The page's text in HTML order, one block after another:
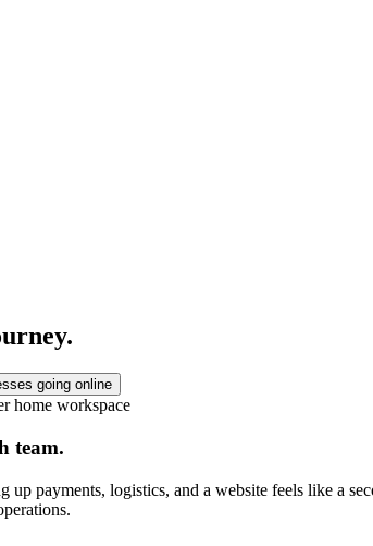
going online
team.
up payments, logistics, and a website feels like a